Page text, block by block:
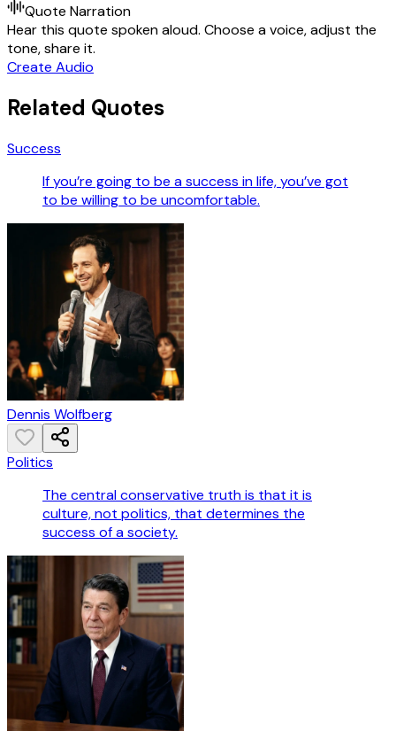
Quote Narration
Hear this quote spoken aloud. Choose a voice, adjust the
tone, share it.
Create Audio
Related Quotes
Success
If you’re going to be a success in life, you’ve got
to be willing to be uncomfortable.
Dennis Wolfberg
Politics
The central conservative truth is that it is
culture, not politics, that determines the
success of a society.